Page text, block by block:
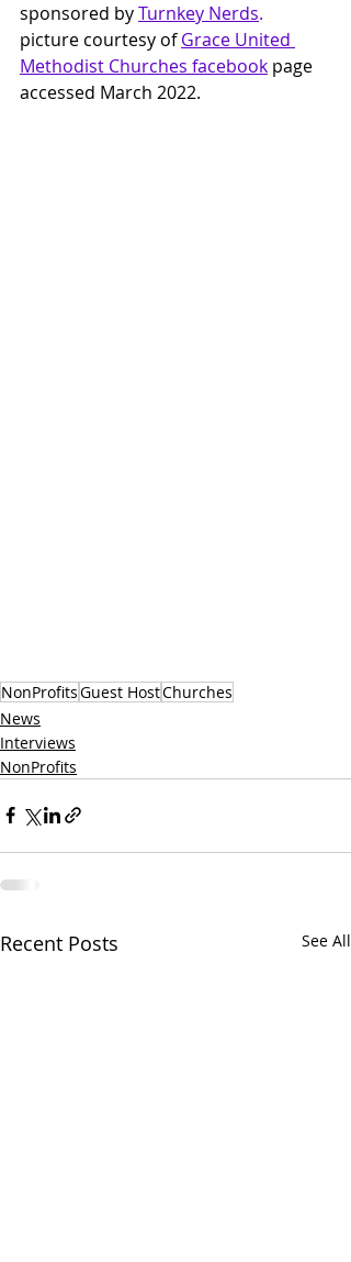
sponsored by Turnkey Nerds.
picture courtesy of Grace United
Methodist Churches facebook page
accessed March 2022.
NonProfitsGuest HostChurches
News
Interviews
NonProfits
Recent Posts See All